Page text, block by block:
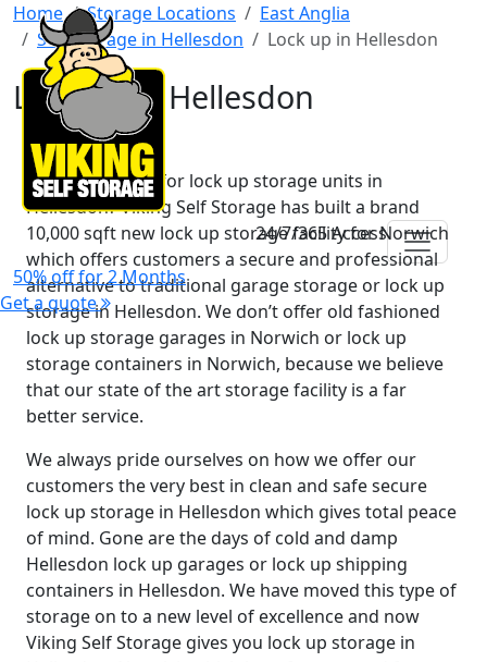
24/7/365 Access
50% off for 2 Months
Get a quote
Home Storage Locations
East Anglia
Self Storage in Hellesdon
Lock up in Hellesdon
Lock up in Hellesdon
Are you looking for lock up storage units in
Hellesdon? Viking Self Storage has built a brand
10,000 sqft new lock up storage facility for Norwich
which offers customers a secure and professional
alternative to traditional garage storage or lock up
storage in Hellesdon. We don’t offer old fashioned
lock up storage garages in Norwich or lock up
storage containers in Norwich, because we believe
that our state of the art storage facility is a far
better service.
We always pride ourselves on how we offer our
customers the very best in clean and safe secure
lock up storage in Hellesdon which gives total peace
of mind. Gone are the days of cold and damp
Hellesdon lock up garages or lock up shipping
containers in Hellesdon. We have moved this type of
storage on to a new level of excellence and now
Viking Self Storage gives you lock up storage in